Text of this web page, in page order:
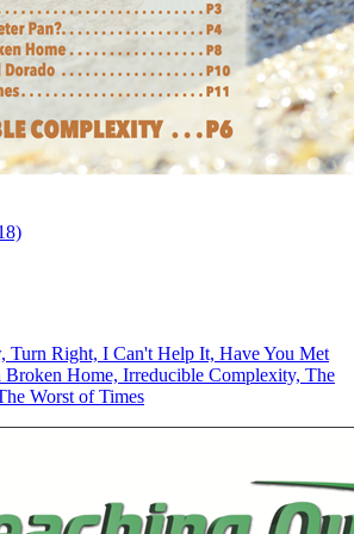
Turn Right, I Can't Help It, Have You Met
Broken Home, Irreducible Complexity, The
Worst of Times